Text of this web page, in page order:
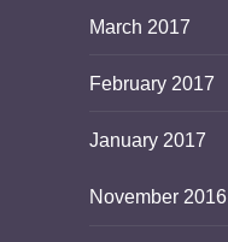
March 2017
February 2017
January 2017
November 2016